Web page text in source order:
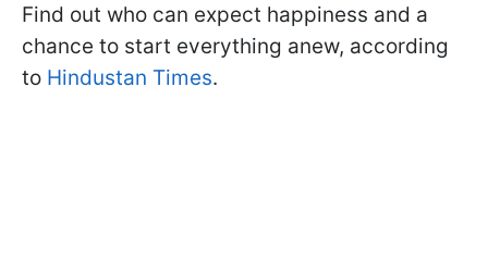
Find out who can expect happiness and a
chance to start everything anew, according
to Hindustan Times.